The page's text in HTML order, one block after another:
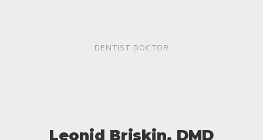
DENTIST DOCTOR
Leonid Briskin, DMD